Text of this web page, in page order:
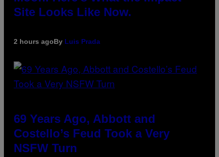
Site Looks Like Now.
2 hours agoBy Luis Prada
69 Years Ago, Abbott and
Costello’s Feud Took a Very
NSFW Turn